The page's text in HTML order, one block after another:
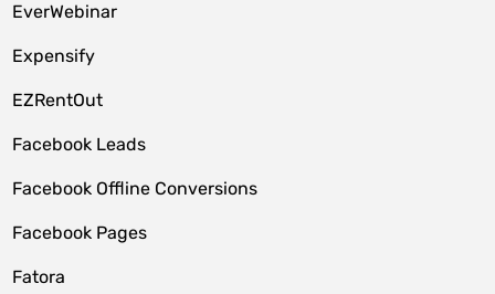
EverWebinar
Expensify
EZRentOut
Facebook Leads
Facebook Offline Conversions
Facebook Pages
Fatora